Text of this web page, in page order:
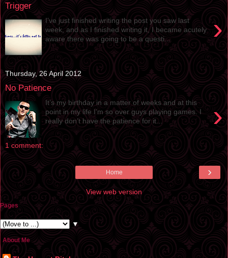
Trigger
›
I’ve just finished writing the post you saw last
week, and as I finished writing it, I became acutely
aware there was going to be a questi...
Thursday, 26 April 2012
No Patience
›
It’s my birthday in a matter of weeks and at this
point in my life I’m so over guys playing games. I
really don’t have the patience for it...
1 comment:
›
Home
View web version
Pages
▼
About Me